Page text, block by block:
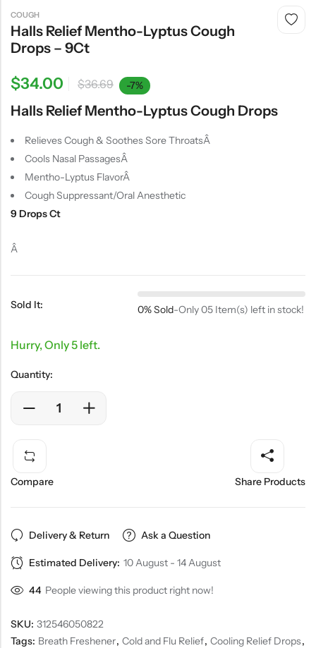
COUGH
Halls Relief Mentho-Lyptus Cough
Drops – 9Ct
$34.00 $36.69 -7%
Halls Relief Mentho-Lyptus Cough Drops
Relieves Cough & Soothes Sore ThroatsÂ
Cools Nasal PassagesÂ
Mentho-Lyptus FlavorÂ
Cough Suppressant/Oral Anesthetic
9 Drops Ct
Â
Sold It: 0% Sold-Only 05 Item(s) left in stock!
Hurry, Only 5 left.
Quantity:
Compare Share Products
Delivery & Return Ask a Question
Estimated Delivery: 10 August - 14 August
44 People viewing this product right now!
SKU: 312546050822
Tags: Breath Freshener, Cold and Flu Relief, Cooling Relief Drops,